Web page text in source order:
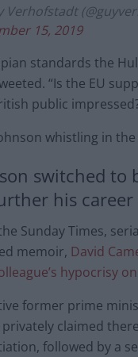
Verhofstadt
15, 2019
standards the
“Is the EU
public
whistling in the
switched to
his career
Sunday Times,
memoir, David
hypocrisy
former prime
privately claimed
followed by a